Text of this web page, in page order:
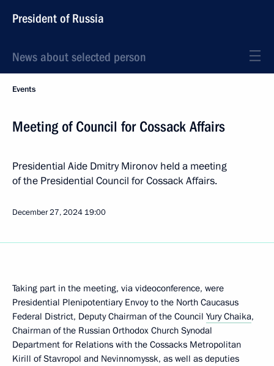
President of Russia
News about selected person
Events
Meeting of Council for Cossack Affairs
Presidential Aide Dmitry Mironov held a meeting
of the Presidential Council for Cossack Affairs.
December 27, 2024 19:00
Taking part in the meeting, via videoconference, were
Presidential Plenipotentiary Envoy to the North Caucasus
Federal District, Deputy Chairman of the Council Yury Chaika,
Chairman of the Russian Orthodox Church Synodal
Department for Relations with the Cossacks Metropolitan
Kirill of Stavropol and Nevinnomyssk, as well as deputies